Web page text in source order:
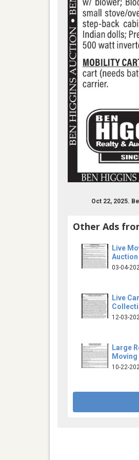
Oct 22, 2025.
Other Ads
Live
Auction
03-04-
Live
12-03-
Large
10-22-